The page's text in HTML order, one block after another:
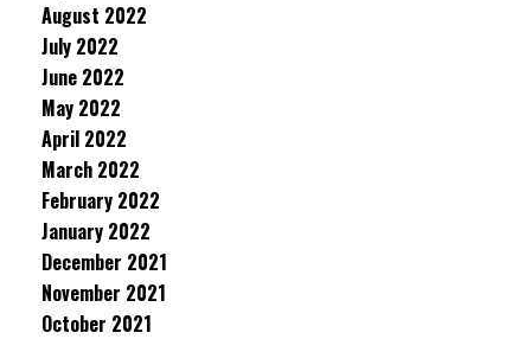
August 2022
July 2022
June 2022
May 2022
April 2022
March 2022
February 2022
January 2022
December 2021
November 2021
October 2021